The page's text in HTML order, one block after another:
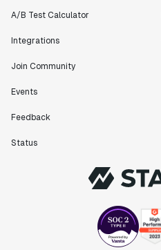
A/B Test Calculator
Integrations
Join Community
Events
Feedback
Status